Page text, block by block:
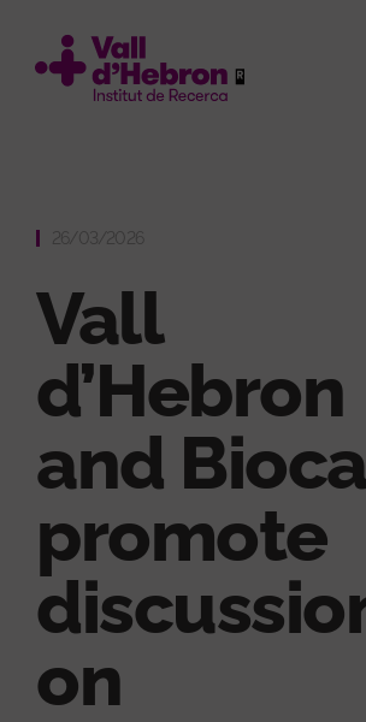
main
26/03/2026
Vall
d’Hebron
and
promote
on